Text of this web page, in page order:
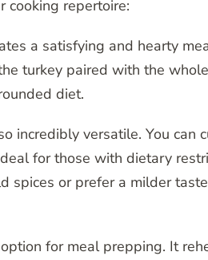
cooking repertoire:
a satisfying and hearty
turkey paired with the
diet.
incredibly versatile. You can
for those with dietary
spices or prefer a milder
for meal prepping. It